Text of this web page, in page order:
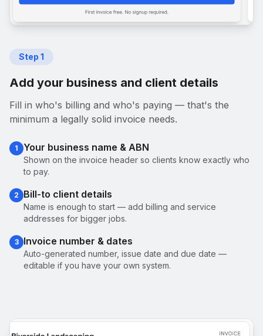
Step 1
Add your business and client details
Fill in who's billing and who's paying — that's the
minimum a legally solid invoice needs.
1 Your business name & ABN
Shown on the invoice header so clients know exactly who
to pay.
2 Bill-to client details
Name is enough to start — add billing and service
addresses for bigger jobs.
3 Invoice number & dates
Auto-generated number, issue date and due date —
editable if you have your own system.